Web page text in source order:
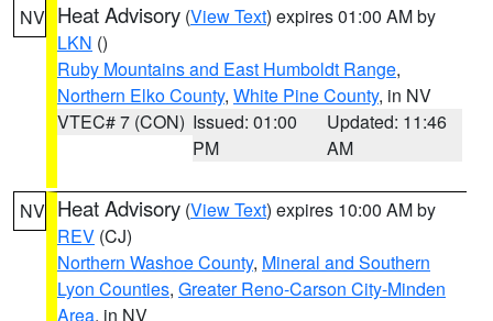
NV Heat Advisory (View Text) expires 01:00 AM by
LKN ()
Ruby Mountains and East Humboldt Range,
Northern Elko County, White Pine County, in NV
VTEC# 7 (CON) Issued: 01:00
PM
Updated: 11:46
AM
NV Heat Advisory (View Text) expires 10:00 AM by
REV (CJ)
Northern Washoe County, Mineral and Southern
Lyon Counties, Greater Reno-Carson City-Minden
Area, in NV